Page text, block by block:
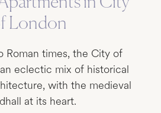
London
Roman times, the City of
eclectic mix of historical
with the medieval
at its heart.